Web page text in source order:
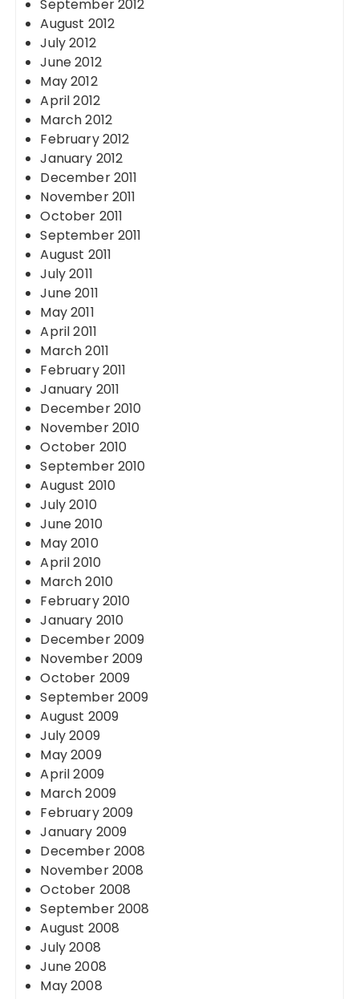
September 2012
August 2012
July 2012
June 2012
May 2012
April 2012
March 2012
February 2012
January 2012
December 2011
November 2011
October 2011
September 2011
August 2011
July 2011
June 2011
May 2011
April 2011
March 2011
February 2011
January 2011
December 2010
November 2010
October 2010
September 2010
August 2010
July 2010
June 2010
May 2010
April 2010
March 2010
February 2010
January 2010
December 2009
November 2009
October 2009
September 2009
August 2009
July 2009
May 2009
April 2009
March 2009
February 2009
January 2009
December 2008
November 2008
October 2008
September 2008
August 2008
July 2008
June 2008
May 2008